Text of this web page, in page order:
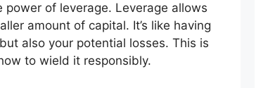
power of leverage. Leverage allows
amount of capital. It’s like having
also your potential losses. This is
to wield it responsibly.